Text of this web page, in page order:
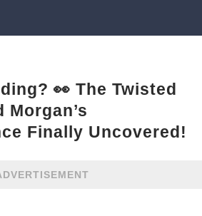
👀 The Twisted
Finally Uncovered!